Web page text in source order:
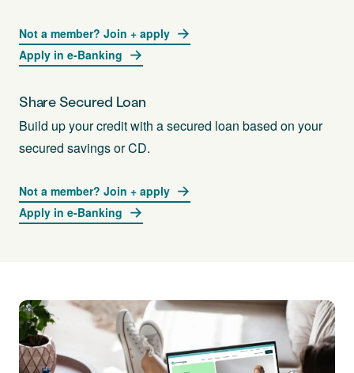
Not a member? Join + apply
Apply in e-Banking
Share Secured Loan
Build up your credit with a secured loan based on your
secured savings or CD.
Not a member? Join + apply
Apply in e-Banking